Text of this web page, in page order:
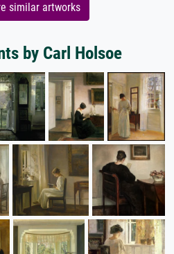
similar artworks
by Carl Holsoe